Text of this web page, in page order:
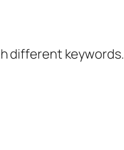
different keywords.